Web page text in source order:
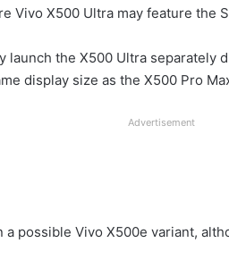
Vivo X500 Ultra may feature the
launch the X500 Ultra separately
display size as the X500 Pro
Advertisement
a possible Vivo X500e variant,